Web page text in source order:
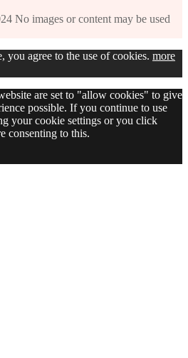
No images or content may be used
you agree to the use of cookies. more
are set to "allow cookies" to give
possible. If you continue to use
your cookie settings or you click
consenting to this.